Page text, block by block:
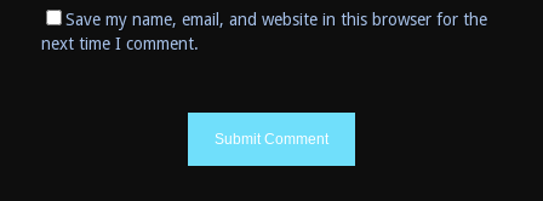
Save my name, email, and website in this browser for the
next time I comment.